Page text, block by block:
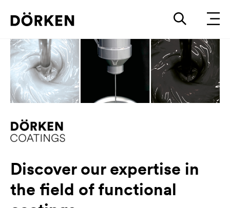
Discover our expertise in
the field of functional